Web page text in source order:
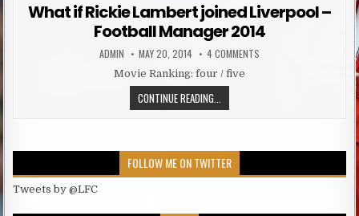
What if Rickie Lambert joined Liverpool –
Football Manager 2014
AUTHOR:
ADMIN PUBLISHED DATE:
MAY 20, 2014 4 COMMENTS ON WHAT IF RICKIE
Movie Ranking: four / five
CONTINUE READING... WHAT IF RICKIE LAMBERT
FOLLOW ME ON TWITTER
Tweets by @LFC